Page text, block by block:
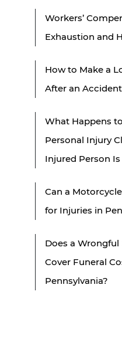
Workers’
Exhaustion and
How to Make a
After an
What Happens
Personal Injury
Injured Person
Can a
for Injuries in
Does a Wrongful
Cover Funeral
Pennsylvania?